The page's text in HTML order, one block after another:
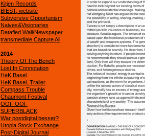
Kitjen Records
BIEST, website
Subversive Opportunism
Naives&Visionaries
Datafied Wall/Newspaper
transmediale Capture All
2014
Theory Of The Bench
Lost In Connotation
HeK Basel
HeK Basel, Trailer
Compass Trouble
Chaumont Festival
OOF OOF
SUPERBLACK
War postdigital besser?
Utopia Stock Exchange
Post-Digital Journal